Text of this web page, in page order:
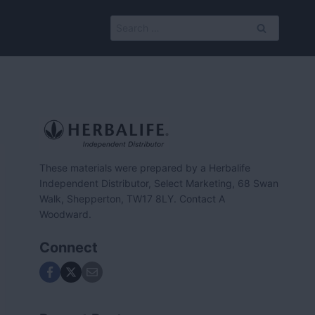
for:
These materials were prepared by a Herbalife
Independent Distributor, Select Marketing, 68 Swan
Walk, Shepperton, TW17 8LY. Contact A
Woodward.
Connect